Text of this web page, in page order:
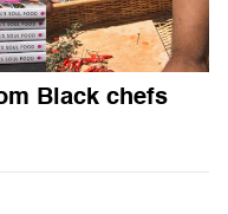
Black chefs